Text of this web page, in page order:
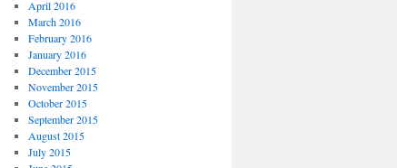
April 2016
March 2016
February 2016
January 2016
December 2015
November 2015
October 2015
September 2015
August 2015
July 2015